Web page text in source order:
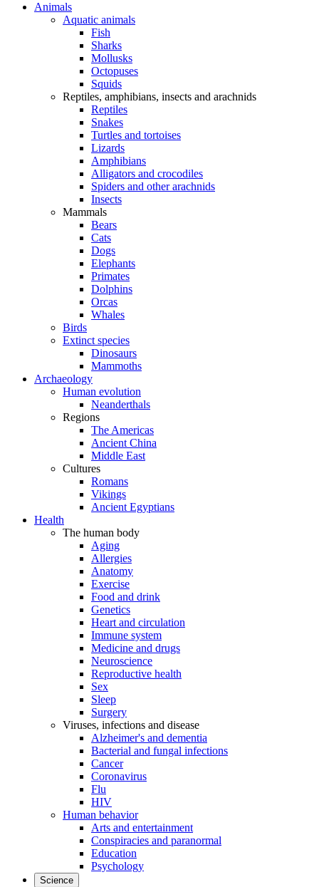
Animals
Aquatic animals
Fish
Sharks
Mollusks
Octopuses
Squids
Reptiles, amphibians, insects and arachnids
Reptiles
Snakes
Turtles and tortoises
Lizards
Amphibians
Alligators and crocodiles
Spiders and other arachnids
Insects
Mammals
Bears
Cats
Dogs
Elephants
Primates
Dolphins
Orcas
Whales
Birds
Extinct species
Dinosaurs
Mammoths
Archaeology
Human evolution
Neanderthals
Regions
The Americas
Ancient China
Middle East
Cultures
Romans
Vikings
Ancient Egyptians
Health
The human body
Aging
Allergies
Anatomy
Exercise
Food and drink
Genetics
Heart and circulation
Immune system
Medicine and drugs
Neuroscience
Reproductive health
Sex
Sleep
Surgery
Viruses, infections and disease
Alzheimer's and dementia
Bacterial and fungal infections
Cancer
Coronavirus
Flu
HIV
Human behavior
Arts and entertainment
Conspiracies and paranormal
Education
Psychology
Science